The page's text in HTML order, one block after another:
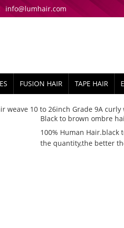
info@lumhair.com
FUSION HAIR TAPE HAIR
weave 10 to 26inch Grade 9A curly
Black to brown ombre
100% Human
the quantity,the better